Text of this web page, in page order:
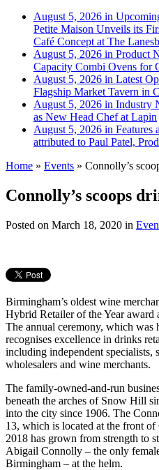
August 5, 2026 in
Petite Maison Unveils its
Café Concept at The
August 5, 2026 in Product
Capacity Combi Ovens for
August 5, 2026 in Latest
Flagship Market Tavern in
August 5, 2026 in Industry
as New Head Chef at Lapin
August 5, 2026 in Features
attributed to Paul Patel,
Home » Events » Connolly’s
Connolly’s scoops
Posted on March 18, 2020 in
Birmingham’s oldest wine
Hybrid Retailer of the Year
The annual ceremony, which was
recognises excellence in drinks
including independent specialists,
wholesalers and wine merchants.
The family-owned-and-run
beneath the arches of Snow Hill
into the city since 1906. The
13, which is located at the front
2018 has grown from strength to
Abigail Connolly – the only
Birmingham – at the helm.